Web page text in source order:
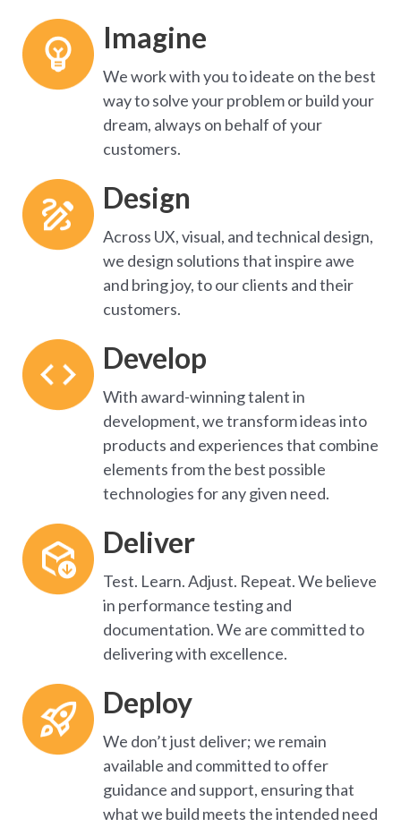
Imagine
We work with you to ideate on the best
way to solve your problem or build your
dream, always on behalf of your
customers.
Design
Across UX, visual, and technical design,
we design solutions that inspire awe
and bring joy, to our clients and their
customers.
Develop
With award-winning talent in
development, we transform ideas into
products and experiences that combine
elements from the best possible
technologies for any given need.
Deliver
Test. Learn. Adjust. Repeat. We believe
in performance testing and
documentation. We are committed to
delivering with excellence.
Deploy
We don’t just deliver; we remain
available and committed to offer
guidance and support, ensuring that
what we build meets the intended need